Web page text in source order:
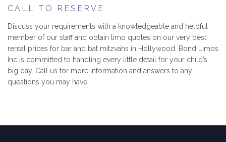
CALL TO RESERVE
Discuss your requirements with a knowledgeable and helpful
member of our staff and obtain limo quotes on our very best
rental prices for bar and bat mitzvahs in Hollywood. Bond Limos
Inc is committed to handling every little detail for your child’s
big day. Call us for more information and answers to any
questions you may have.